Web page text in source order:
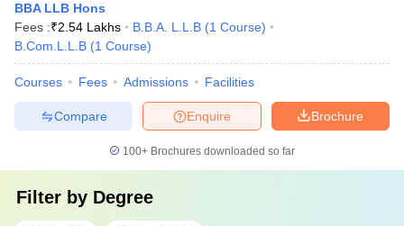
BBA LLB Hons
Fees :₹2.54 Lakhs B.B.A. L.L.B (1 Course)
B.Com.L.L.B (1 Course)
Courses Fees Admissions Facilities
Brochure
Enquire
Compare
100+ Brochures downloaded so far
Filter by Degree